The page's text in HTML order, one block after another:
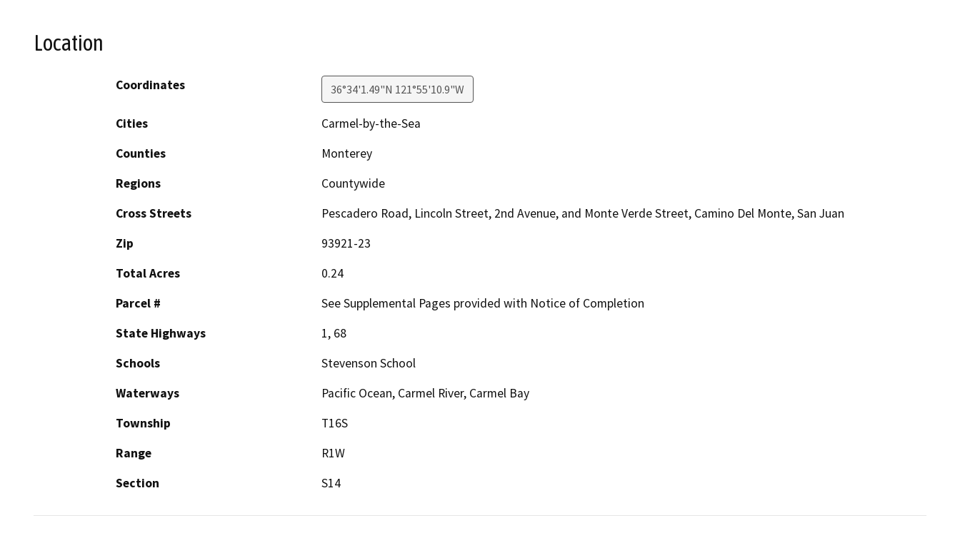
Location
Coordinates 36°34'1.49"N 121°55'10.9"W
Cities
Carmel-by-the-Sea
Counties
Monterey
Regions
Countywide
Cross Streets
Pescadero Road, Lincoln Street, 2nd Avenue, and Monte Verde Street, Camino Del Monte, San Juan
Zip
93921-23
Total Acres
0.24
Parcel #
See Supplemental Pages provided with Notice of Completion
State Highways
1, 68
Schools
Stevenson School
Waterways
Pacific Ocean, Carmel River, Carmel Bay
Township
T16S
Range
R1W
Section
S14